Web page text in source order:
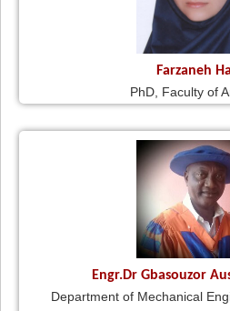
Farzaneh
PhD, Faculty of
Engr.Dr Gbasouzor
Department of Mechanical